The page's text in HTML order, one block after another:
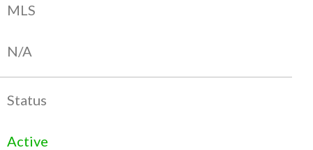
MLS
N/A
Status
Active